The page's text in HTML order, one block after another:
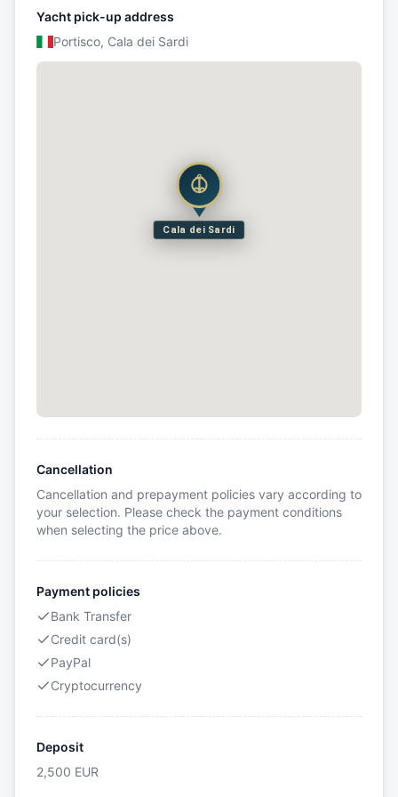
Yacht pick-up address
Portisco, Cala dei Sardi
Cala dei Sardi
Cancellation
Cancellation and prepayment policies vary according to
your selection. Please check the payment conditions
when selecting the price above.
Payment policies
Bank Transfer
Credit card(s)
PayPal
Cryptocurrency
Deposit
2,500 EUR